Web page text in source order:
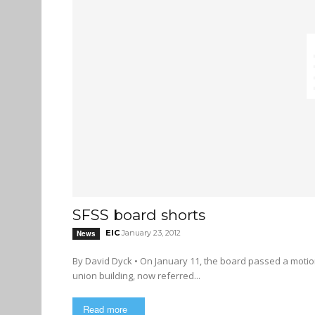
SFSS board shorts
News EIC January 23, 2012
By David Dyck • On January 11, the board passed a motion recommended by a working group regarding a new student
union building, now referred...
Read more